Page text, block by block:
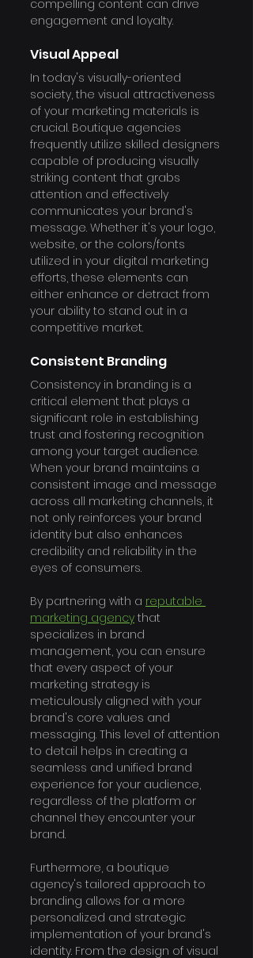
compelling content can drive
engagement and loyalty.
Visual Appeal
In today's visually-oriented
society, the visual attractiveness
of your marketing materials is
crucial. Boutique agencies
frequently utilize skilled designers
capable of producing visually
striking content that grabs
attention and effectively
communicates your brand's
message. Whether it's your logo,
website, or the colors/fonts
utilized in your digital marketing
efforts, these elements can
either enhance or detract from
your ability to stand out in a
competitive market.
Consistent Branding
Consistency in branding is a
critical element that plays a
significant role in establishing
trust and fostering recognition
among your target audience.
When your brand maintains a
consistent image and message
across all marketing channels, it
not only reinforces your brand
identity but also enhances
credibility and reliability in the
eyes of consumers.
By partnering with a reputable
marketing agency that
specializes in brand
management, you can ensure
that every aspect of your
marketing strategy is
meticulously aligned with your
brand's core values and
messaging. This level of attention
to detail helps in creating a
seamless and unified brand
experience for your audience,
regardless of the platform or
channel they encounter your
brand.
Furthermore, a boutique
agency's tailored approach to
branding allows for a more
personalized and strategic
implementation of your brand's
identity. From the design of visual